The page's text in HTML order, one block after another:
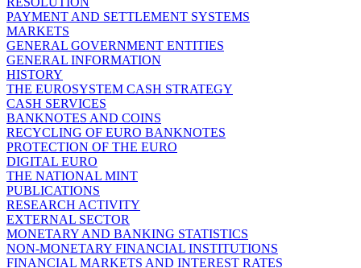
PAYMENT AND SETTLEMENT SYSTEMS
MARKETS
GENERAL GOVERNMENT ENTITIES
GENERAL INFORMATION
HISTORY
THE EUROSYSTEM CASH STRATEGY
CASH SERVICES
BANKNOTES AND COINS
RECYCLING OF EURO BANKNOTES
PROTECTION OF THE EURO
DIGITAL EURO
THE NATIONAL MINT
PUBLICATIONS
RESEARCH ACTIVITY
EXTERNAL SECTOR
MONETARY AND BANKING STATISTICS
NON-MONETARY FINANCIAL INSTITUTIONS
FINANCIAL MARKETS AND INTEREST RATES